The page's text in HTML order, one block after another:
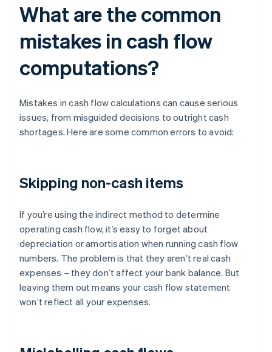
What are the common
mistakes in cash flow
computations?
Mistakes in cash flow calculations can cause serious
issues, from misguided decisions to outright cash
shortages. Here are some common errors to avoid:
Skipping non-cash items
If you’re using the indirect method to determine
operating cash flow, it’s easy to forget about
depreciation or amortisation when running cash flow
numbers. The problem is that they aren’t real cash
expenses – they don’t affect your bank balance. But
leaving them out means your cash flow statement
won’t reflect all your expenses.